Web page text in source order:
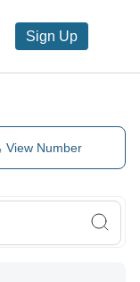
Sign Up
View Number